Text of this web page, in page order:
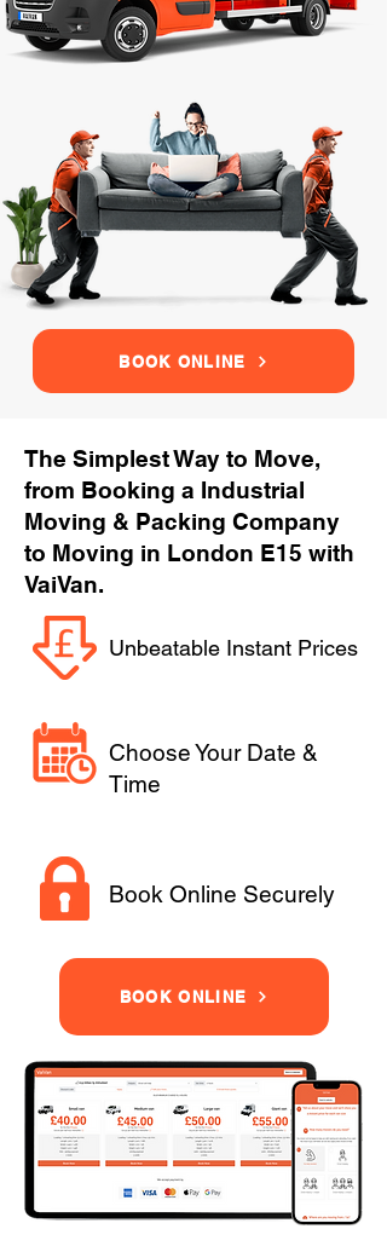
BOOK ONLINE
The Simplest Way to Move,
from Booking a Industrial
Moving & Packing Company
to Moving in London E15 with
VaiVan.
Unbeatable Instant Prices
Choose Your Date &
Time
Book Online Securely
BOOK ONLINE